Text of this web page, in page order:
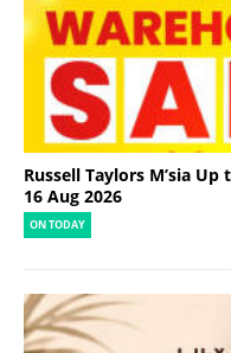
Russell Taylors M’sia
16 Aug 2026
ON TODAY